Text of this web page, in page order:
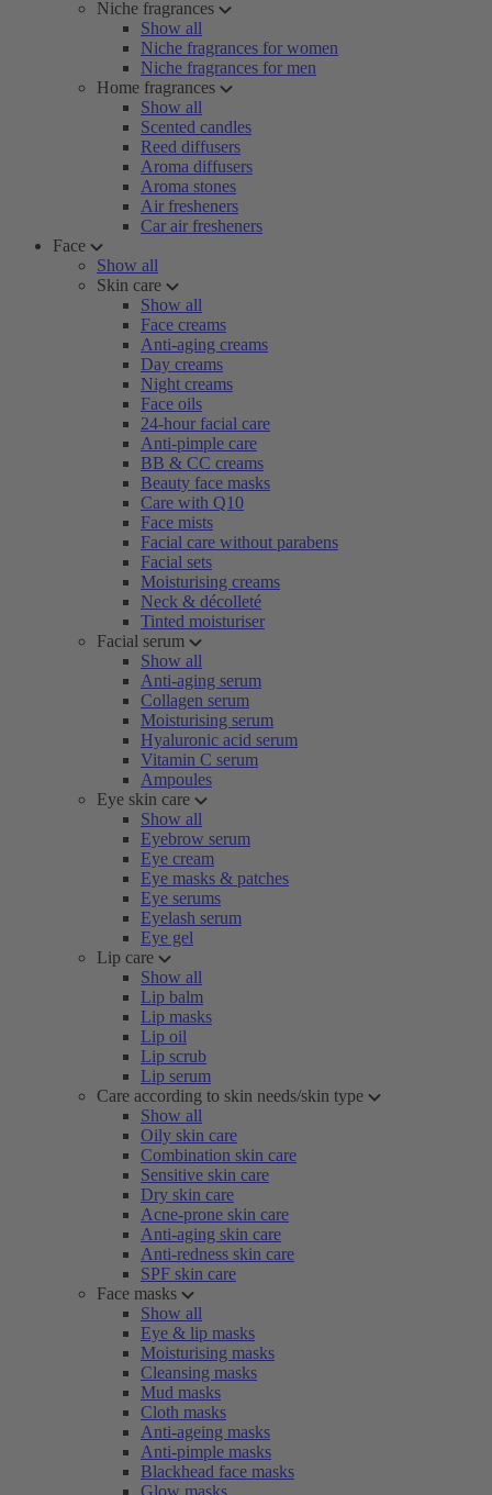
Niche fragrances
Show all
Niche fragrances for women
Niche fragrances for men
Home fragrances
Show all
Scented candles
Reed diffusers
Aroma diffusers
Aroma stones
Air fresheners
Car air fresheners
Face
Show all
Skin care
Show all
Face creams
Anti-aging creams
Day creams
Night creams
Face oils
24-hour facial care
Anti-pimple care
BB & CC creams
Beauty face masks
Care with Q10
Face mists
Facial care without parabens
Facial sets
Moisturising creams
Neck & décolleté
Tinted moisturiser
Facial serum
Show all
Anti-aging serum
Collagen serum
Moisturising serum
Hyaluronic acid serum
Vitamin C serum
Ampoules
Eye skin care
Show all
Eyebrow serum
Eye cream
Eye masks & patches
Eye serums
Eyelash serum
Eye gel
Lip care
Show all
Lip balm
Lip masks
Lip oil
Lip scrub
Lip serum
Care according to skin needs/skin type
Show all
Oily skin care
Combination skin care
Sensitive skin care
Dry skin care
Acne-prone skin care
Anti-aging skin care
Anti-redness skin care
SPF skin care
Face masks
Show all
Eye & lip masks
Moisturising masks
Cleansing masks
Mud masks
Cloth masks
Anti-ageing masks
Anti-pimple masks
Blackhead face masks
Glow masks